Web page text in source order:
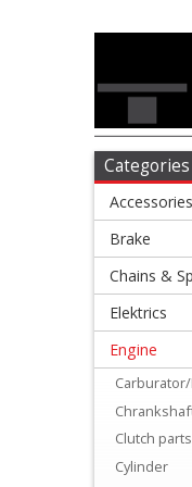
Accessories
Brake
Chains
Sprockets
Elektrics
Engine
Categories
Accessories
Brake
Chains &
Elektrics
Engine
Clutch parts
Cylinder